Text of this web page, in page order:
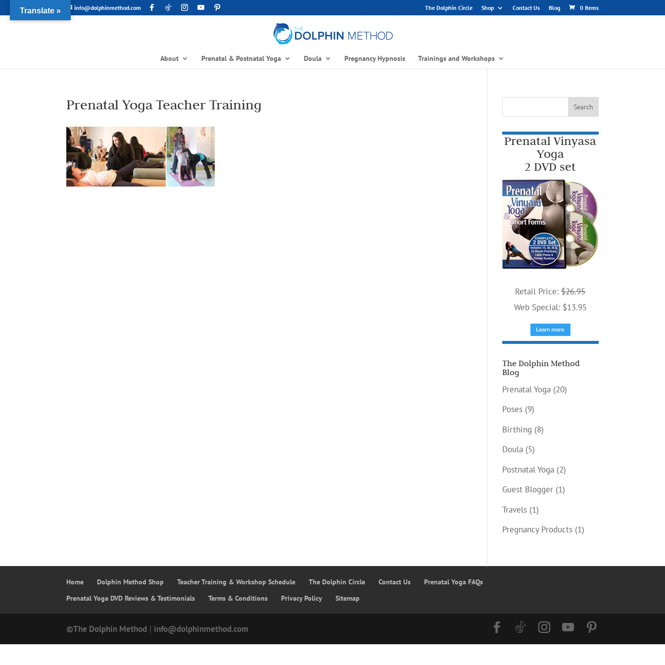
info@dolphinmethod.com The Dolphin Circle Shop Contact Us Blog 0 Items
About Prenatal & Postnatal Yoga Doula Pregnancy Hypnosis Trainings and Workshops
Prenatal Yoga Teacher Training
Prenatal Vinyasa
Yoga
2 DVD set
Retail Price:$26.95
Web Special: $13.95
The Dolphin Method
Blog
Prenatal Yoga (20)
Poses (9)
Birthing (8)
Doula (5)
Postnatal Yoga (2)
Guest Blogger (1)
Travels (1)
Pregnancy Products (1)
Home Dolphin Method Shop Teacher Training & Workshop Schedule The Dolphin Circle Contact Us
Prenatal Yoga FAQs
Prenatal Yoga DVD Reviews & Testimonials
Terms & Conditions Privacy Policy Sitemap
©The Dolphin Method | info@dolphinmethod.com
Translate »